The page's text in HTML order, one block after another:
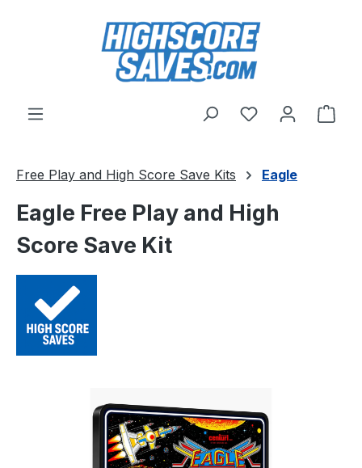
Skip to main content
You have 0
Free Play and High Score Save Kits Eagle
Eagle Free Play and High
Score Save Kit